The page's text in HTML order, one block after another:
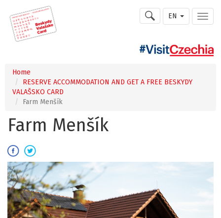
EN
Home
RESERVE ACCOMMODATION AND GET A FREE BESKYDY
VALAŠSKO CARD
Farm Menšík
Farm Menšík